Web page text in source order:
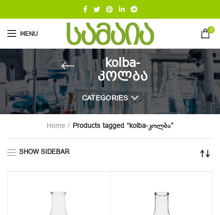
MENU 0
kolba-
კოლბა
CATEGORIES
Home Products tagged “kolba-კოლბა”
SHOW SIDEBAR